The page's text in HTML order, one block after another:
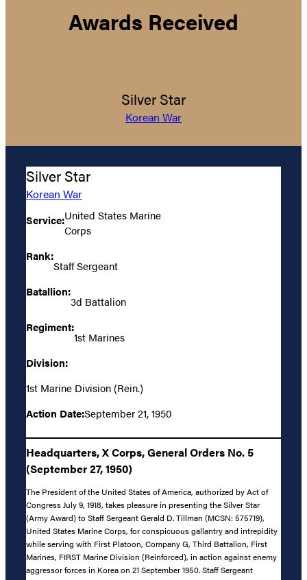
Awards Received
Silver Star
Korean War
Silver Star
Korean War
Service:United States Marine
Corps
Rank:
Staff Sergeant
Batallion:
3d Battalion
Regiment:
1st Marines
Division:
1st Marine Division (Rein.)
Action Date:September 21, 1950
Headquarters, X Corps, General Orders No. 5
(September 27, 1950)
The President of the United States of America, authorized by Act of
Congress July 9, 1918, takes pleasure in presenting the Silver Star
(Army Award) to Staff Sergeant Gerald D. Tillman (MCSN: 575719),
United States Marine Corps, for conspicuous gallantry and intrepidity
while serving with First Platoon, Company G, Third Battalion, First
Marines, FIRST Marine Division (Reinforced), in action against enemy
aggressor forces in Korea on 21 September 1950. Staff Sergeant